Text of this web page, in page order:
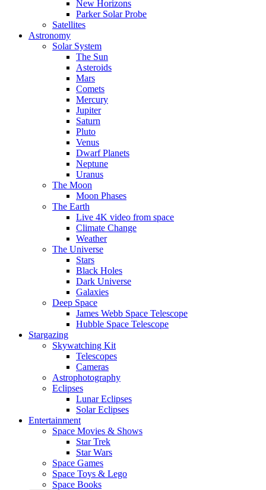
New Horizons
Parker Solar Probe
Satellites
Astronomy
Solar System
The Sun
Asteroids
Mars
Comets
Mercury
Jupiter
Saturn
Pluto
Venus
Dwarf Planets
Neptune
Uranus
The Moon
Moon Phases
The Earth
Live 4K video from space
Climate Change
Weather
The Universe
Stars
Black Holes
Dark Universe
Galaxies
Deep Space
James Webb Space Telescope
Hubble Space Telescope
Stargazing
Skywatching Kit
Telescopes
Cameras
Astrophotography
Eclipses
Lunar Eclipses
Solar Eclipses
Entertainment
Space Movies & Shows
Star Trek
Star Wars
Space Games
Space Toys & Lego
Space Books